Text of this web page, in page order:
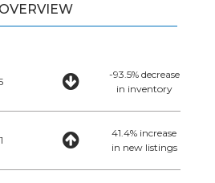
OVERVIEW
-93.5% decrease
in inventory
41.4% increase
in new listings